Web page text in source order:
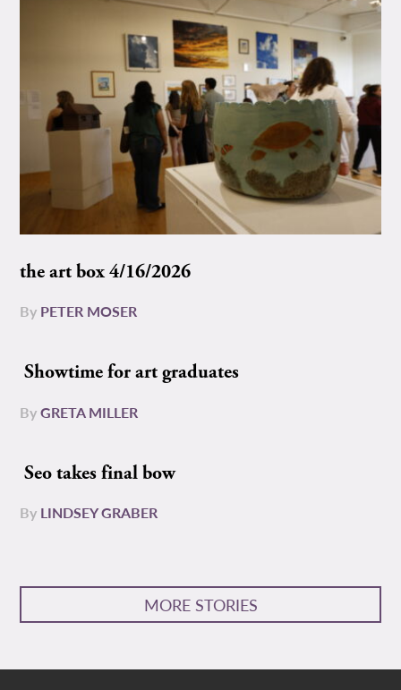
the art box 4/16/2026
By PETER MOSER
Showtime for art graduates
ByGRETA MILLER
Seo takes final bow
By LINDSEY GRABER
MORE STORIES